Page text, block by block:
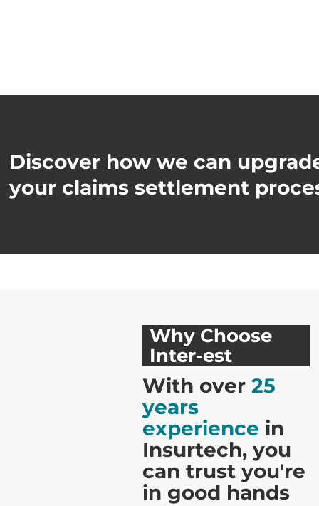
Discover how we can
your claims settlement
Why Choose
Inter-est
With over 25
years
experience in
Insurtech, you
can trust you're
in good hands